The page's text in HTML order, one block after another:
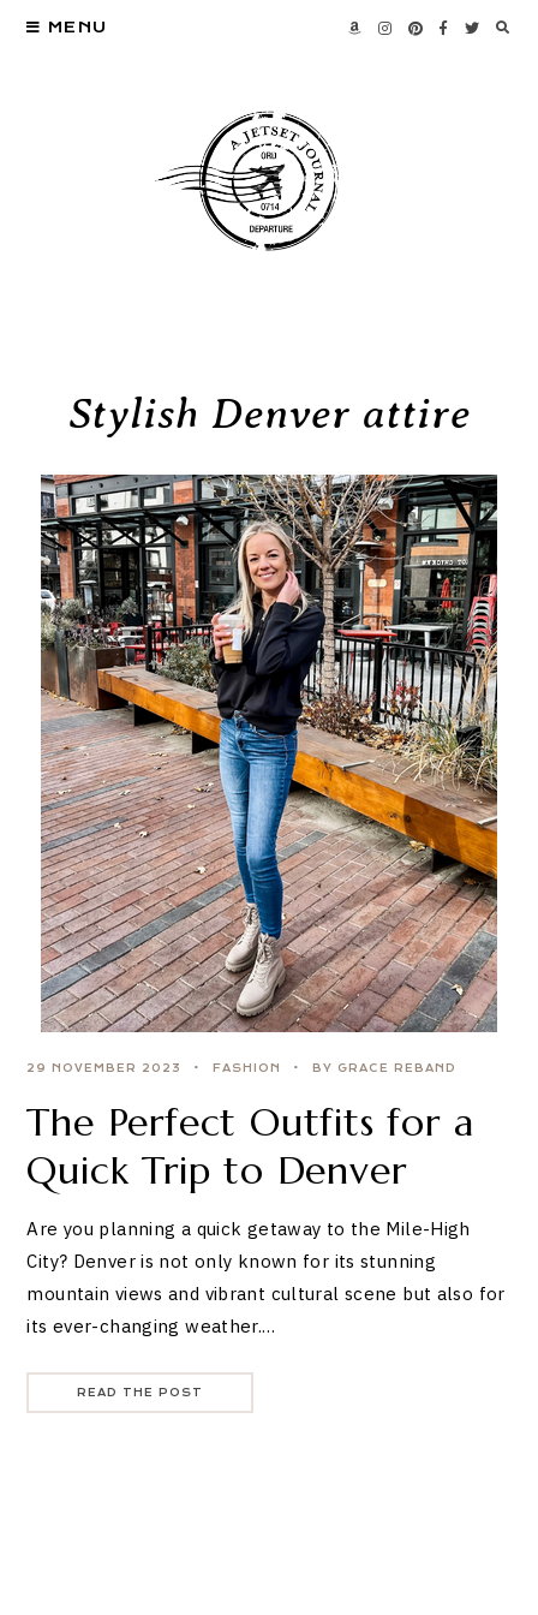
MENU
Stylish Denver attire
29 NOVEMBER 2023 FASHION BY GRACE REBAND
The Perfect Outfits for a
Quick Trip to Denver
Are you planning a quick getaway to the Mile-High
City? Denver is not only known for its stunning
mountain views and vibrant cultural scene but also for
its ever-changing weather.…
READ THE POST